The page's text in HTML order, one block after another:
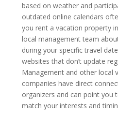
based on weather and
outdated online calendars
you rent a vacation property
local management team
during your specific travel
websites that don’t update
Management and other local
companies have direct
organizers and can point you
match your interests and